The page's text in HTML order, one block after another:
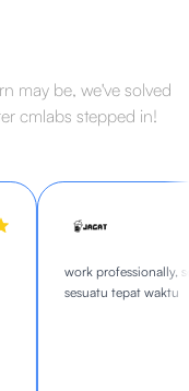
may be, we've solved
cmlabs stepped in!
work professionally,
sesuatu tepat waktu